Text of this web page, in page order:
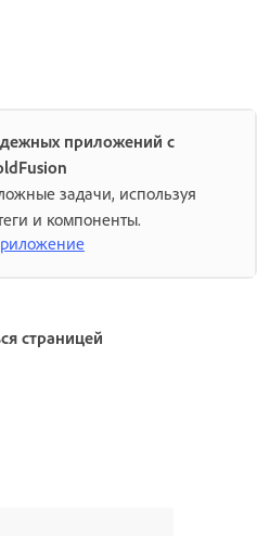
приложений с
задачи, используя
и компоненты.
страницей